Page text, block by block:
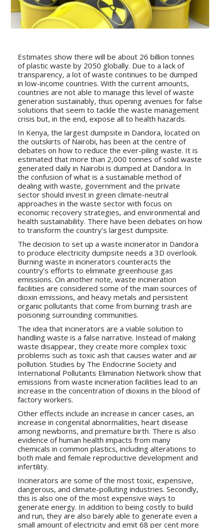
Estimates show there will be about 26 billion tonnes
of plastic waste by 2050 globally. Due to a lack of
transparency, a lot of waste continues to be dumped
in low-income countries. With the current amounts,
countries are not able to manage this level of waste
generation sustainably, thus opening avenues for false
solutions that seem to tackle the waste management
crisis but, in the end, expose all to health hazards.
In Kenya, the largest dumpsite in Dandora, located on
the outskirts of Nairobi, has been at the centre of
debates on how to reduce the ever-piling waste. It is
estimated that more than 2,000 tonnes of solid waste
generated daily in Nairobi is dumped at Dandora. In
the confusion of what is a sustainable method of
dealing with waste, government and the private
sector should invest in green climate-neutral
approaches in the waste sector with focus on
economic recovery strategies, and environmental and
health sustainability. There have been debates on how
to transform the country’s largest dumpsite.
The decision to set up a waste incinerator in Dandora
to produce electricity dumpsite needs a 3D overlook.
Burning waste in incinerators counteracts the
country’s efforts to eliminate greenhouse gas
emissions. On another note, waste incineration
facilities are considered some of the main sources of
dioxin emissions, and heavy metals and persistent
organic pollutants that come from burning trash are
poisoning surrounding communities.
The idea that incinerators are a viable solution to
handling waste is a false narrative. Instead of making
waste disappear, they create more complex toxic
problems such as toxic ash that causes water and air
pollution. Studies by The Endocrine Society and
International Pollutants Elimination Network show that
emissions from waste incineration facilities lead to an
increase in the concentration of dioxins in the blood of
factory workers.
Other effects include an increase in cancer cases, an
increase in congenital abnormalities, heart disease
among newborns, and premature birth. There is also
evidence of human health impacts from many
chemicals in common plastics, including alterations to
both male and female reproductive development and
infertility.
Incinerators are some of the most toxic, expensive,
dangerous, and climate-polluting industries. Secondly,
this is also one of the most expensive ways to
generate energy. In addition to being costly to build
and run, they are also barely able to generate even a
small amount of electricity and emit 68 per cent more